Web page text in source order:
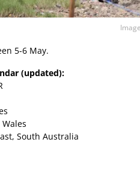
5-6 May.
(updated):
South Australia